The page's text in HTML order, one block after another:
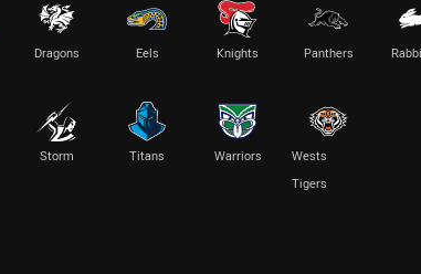
Dragons Eels Knights Panthers
Storm Titans Warriors
Wests
Tigers